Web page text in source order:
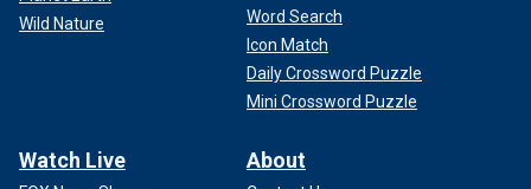
Wild Nature
Word Search
Icon Match
Daily Crossword Puzzle
Mini Crossword Puzzle
Watch Live About